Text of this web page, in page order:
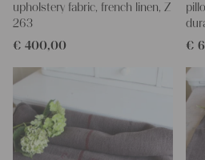
upholstery fabric, french linen, Z
263
€ 400,00
€